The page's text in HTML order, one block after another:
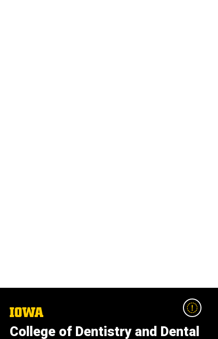
The
of
College of Dentistry and Dental